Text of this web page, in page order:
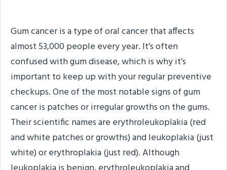
Gum cancer is a type of oral cancer that affects
almost 53,000 people every year. It’s often
confused with gum disease, which is why it’s
important to keep up with your regular preventive
checkups. One of the most notable signs of gum
cancer is patches or irregular growths on the gums.
Their scientific names are erythroleukoplakia (red
and white patches or growths) and leukoplakia (just
white) or erythroplakia (just red). Although